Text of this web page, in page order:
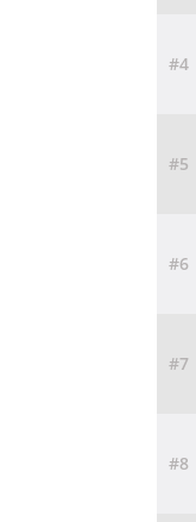
#4
#5
#6
#7
#8